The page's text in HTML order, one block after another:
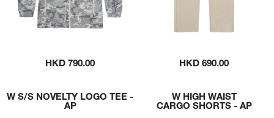
HKD 790.00 HKD 690.00
W S/S NOVELTY LOGO TEE -
AP
W HIGH WAIST
CARGO SHORTS - AP